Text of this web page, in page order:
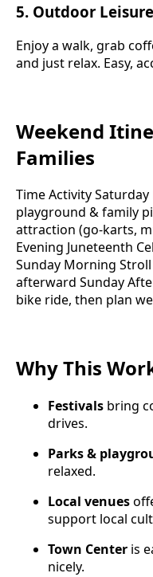
5. Outdoor
Enjoy a walk, grab
and just relax. Easy,
Weekend
Families
Time Activity
playground & family
attraction (go-karts,
Evening Juneteenth
Sunday Morning
afterward Sunday
bike ride, then plan
Why This
Festivals bring
drives.
Parks &
relaxed.
Local venues
support local
Town Center is
nicely.